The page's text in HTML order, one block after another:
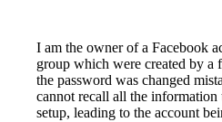
I am the owner of a Facebook
group which were created by a
the password was changed
cannot recall all the information
setup, leading to the account